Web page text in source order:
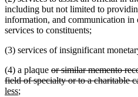
including but not limited to
information, and communication
services to constituents;
(3) services of insignificant
(4) a plaque deleted
text
or similar memento
field of specialty or to a charitable
lessnew
;